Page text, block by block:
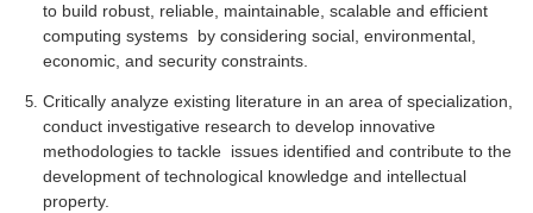
to build robust, reliable, maintainable, scalable and efficient
computing systems by considering social, environmental,
economic, and security constraints.
Critically analyze existing literature in an area of specialization,
conduct investigative research to develop innovative
methodologies to tackle issues identified and contribute to the
development of technological knowledge and intellectual
property.